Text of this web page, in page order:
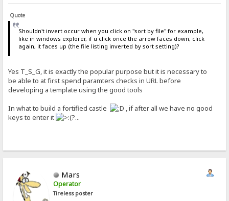
Quote
Shouldn't invert occur when you click on "sort by file" for example,
like in windows explorer, if u click once the arrow faces down, click
again, it faces up (the file listing inverted by sort setting)?
Yes T_S_G, it is exactly the popular purpose but it is necessary to
be able to at first spend paramters checks in URL before
developing a template using the good tools
In what to build a fortified castle
, if after all we have no good
keys to enter it
?...
Mars
Operator
Tireless poster